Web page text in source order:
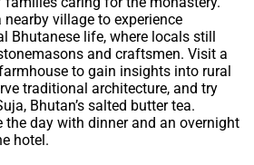
nearby village to experience
Bhutanese life, where locals still
and craftsmen. Visit a
to gain insights into rural
traditional architecture, and try
Bhutan’s salted butter tea.
the day with dinner and an overnight
hotel.